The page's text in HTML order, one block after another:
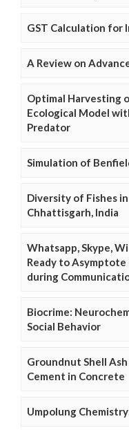
GST Calculation for
A Review on
Optimal Harvesting
Ecological Model
Predator
Simulation of
Diversity of Fishes
Chhattisgarh, India
Whatsapp, Skype,
Ready to
during
Biocrime:
Social Behavior
Groundnut Shell
Cement in Concrete
Umpolung